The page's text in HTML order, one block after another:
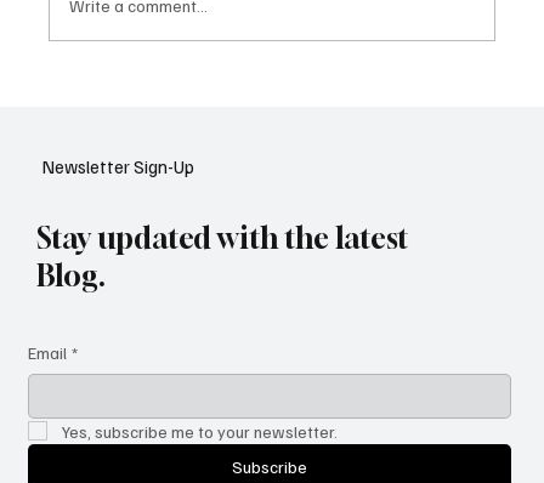
Write a comment...
Newsletter Sign-Up
Stay updated with the latest
Blog.
Email *
Yes, subscribe me to your newsletter.
Subscribe